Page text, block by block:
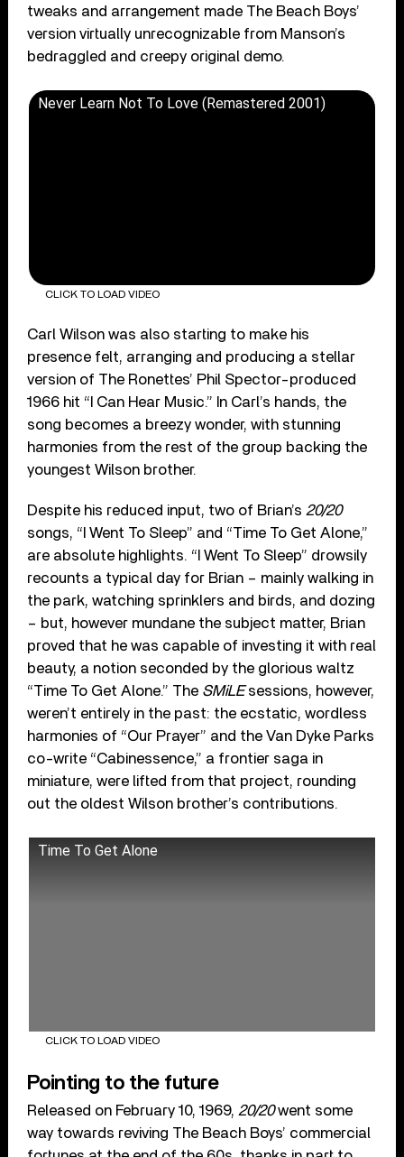
tweaks and arrangement made The Beach Boys’
version virtually unrecognizable from Manson’s
bedraggled and creepy original demo.
Never Learn Not To Love (Remastered 2001)
CLICK TO LOAD VIDEO
Carl Wilson was also starting to make his
presence felt, arranging and producing a stellar
version of The Ronettes’ Phil Spector-produced
1966 hit “I Can Hear Music.” In Carl’s hands, the
song becomes a breezy wonder, with stunning
harmonies from the rest of the group backing the
youngest Wilson brother.
Despite his reduced input, two of Brian’s 20/20
songs, “I Went To Sleep” and “Time To Get Alone,”
are absolute highlights. “I Went To Sleep” drowsily
recounts a typical day for Brian – mainly walking in
the park, watching sprinklers and birds, and dozing
– but, however mundane the subject matter, Brian
proved that he was capable of investing it with real
beauty, a notion seconded by the glorious waltz
“Time To Get Alone.” The SMiLEsessions, however,
weren’t entirely in the past: the ecstatic, wordless
harmonies of “Our Prayer” and the Van Dyke Parks
co-write “Cabinessence,” a frontier saga in
miniature, were lifted from that project, rounding
out the oldest Wilson brother’s contributions.
Time To Get Alone
CLICK TO LOAD VIDEO
Pointing to the future
Released on February 10, 1969, 20/20went some
way towards reviving The Beach Boys’ commercial